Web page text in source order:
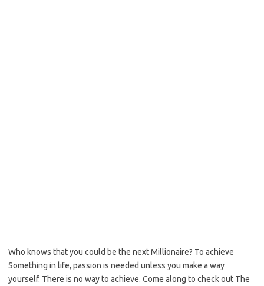
Who knows that you could be the next Millionaire? To achieve
Something in life, passion is needed unless you make a way
yourself. There is no way to achieve. Come along to check out The